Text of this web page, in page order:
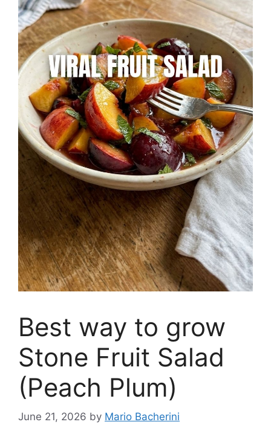
Best way to grow
Stone Fruit Salad
(Peach Plum)
June 21, 2026 by Mario Bacherini